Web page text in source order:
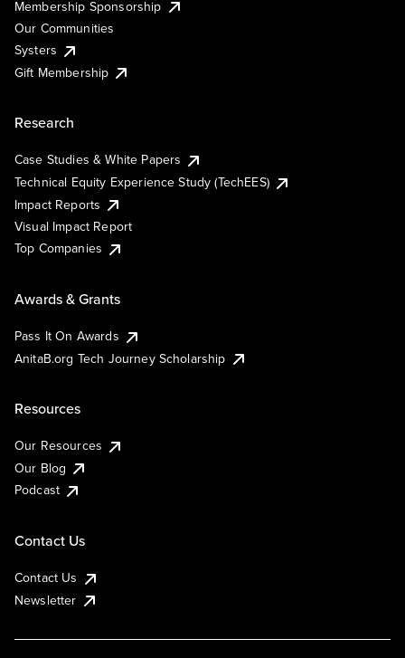
Membership Sponsorship
Our Communities
Systers
Gift Membership
Research
Case Studies & White Papers
Technical Equity Experience Study (TechEES)
Impact Reports
Visual Impact Report
Top Companies
Awards & Grants
Pass It On Awards
AnitaB.org Tech Journey Scholarship
Resources
Our Resources
Our Blog
Podcast
Contact Us
Contact Us
Newsletter